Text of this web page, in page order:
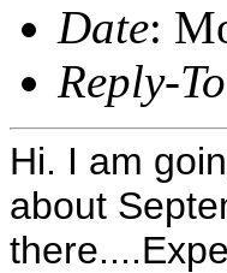
Date:
Reply-To
Hi. I am
about